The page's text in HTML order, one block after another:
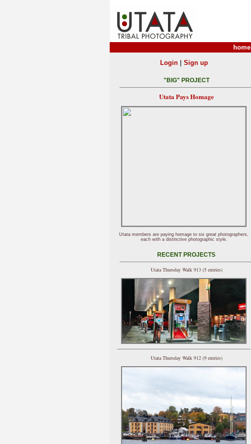
home
Login| Sign up
"BIG" PROJECT
Utata Pays Homage
Utata members are paying homage to six great photographers,
each with a distinctive photographic style.
RECENT PROJECTS
Utata Thursday Walk 913 (5 entries)
Utata Thursday Walk 912 (9 entries)